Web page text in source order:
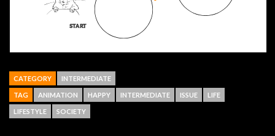
CATEGORY INTERMEDIATE
TAG ANIMATION HAPPY INTERMEDIATE ISSUE LIFE
LIFESTYLE SOCIETY